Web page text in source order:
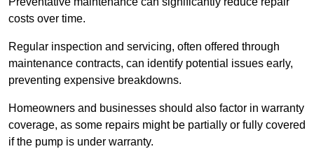
costs over time.
Regular inspection and servicing, often offered through
maintenance contracts, can identify potential issues early,
preventing expensive breakdowns.
Homeowners and businesses should also factor in warranty
coverage, as some repairs might be partially or fully covered
if the pump is under warranty.